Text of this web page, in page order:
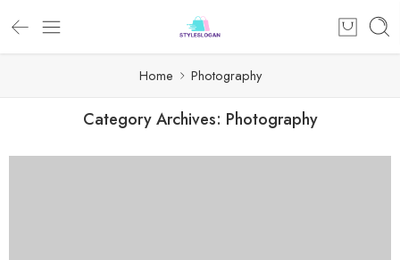
Home Photography
Category Archives: Photography